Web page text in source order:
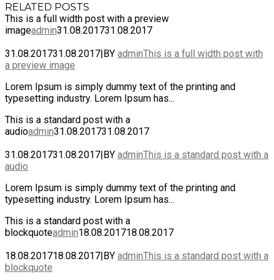
RELATED POSTS
This is a full width post with a preview
imageadmin31.08.201731.08.2017
31.08.201731.08.2017|BY adminThis is a full width post with
a preview image
Lorem Ipsum is simply dummy text of the printing and
typesetting industry. Lorem Ipsum has...
This is a standard post with a
audioadmin31.08.201731.08.2017
31.08.201731.08.2017|BY adminThis is a standard post with a
audio
Lorem Ipsum is simply dummy text of the printing and
typesetting industry. Lorem Ipsum has...
This is a standard post with a
blockquoteadmin18.08.201718.08.2017
18.08.201718.08.2017|BY adminThis is a standard post with a
blockquote